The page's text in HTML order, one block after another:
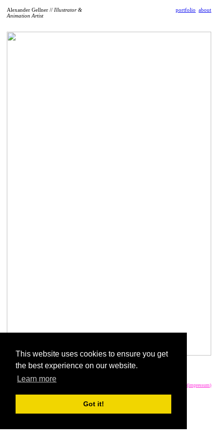
This website uses cookies to ensure you get
the best experience on our website.
Learn more
Got it!
Alexander Gellner // Illustrator &
Animation Artist
portfolio about
Fish and Horse share it.
imprint (impressum)